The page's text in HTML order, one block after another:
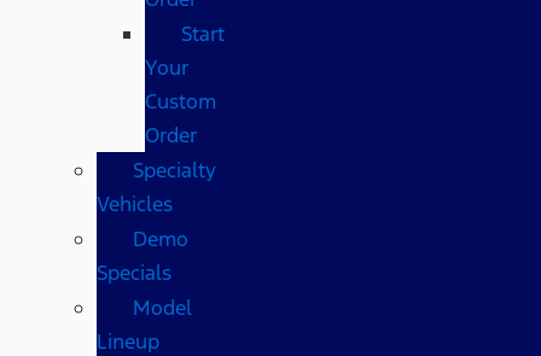
Start
Your
Custom
Order
Specialty
Vehicles
Demo
Specials
Model
Lineup